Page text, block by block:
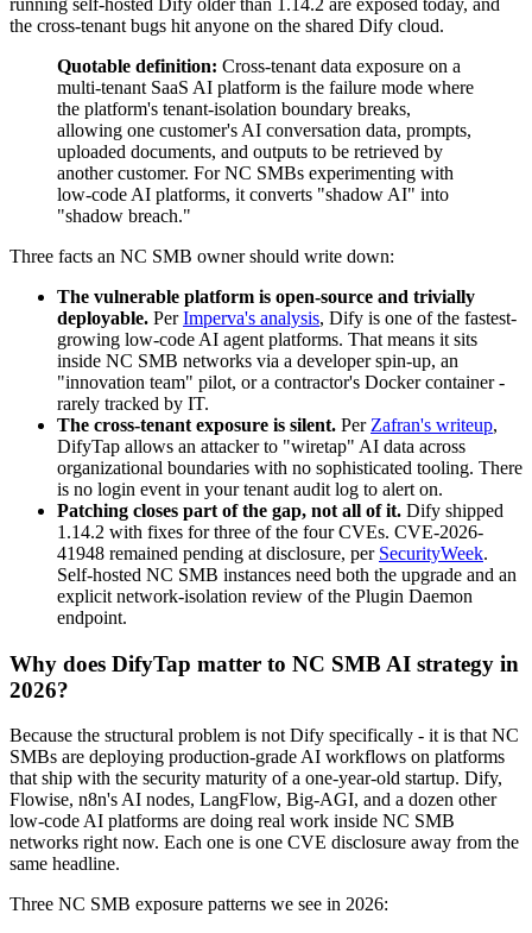
running self-hosted Dify older than 1.14.2 are exposed today, and
the cross-tenant bugs hit anyone on the shared Dify cloud.
Quotable definition: Cross-tenant data exposure on a
multi-tenant SaaS AI platform is the failure mode where
the platform's tenant-isolation boundary breaks,
allowing one customer's AI conversation data, prompts,
uploaded documents, and outputs to be retrieved by
another customer. For NC SMBs experimenting with
low-code AI platforms, it converts "shadow AI" into
"shadow breach."
Three facts an NC SMB owner should write down:
The vulnerable platform is open-source and trivially
deployable. PerImperva's analysis, Dify is one of the fastest-
growing low-code AI agent platforms. That means it sits
inside NC SMB networks via a developer spin-up, an
"innovation team" pilot, or a contractor's Docker container -
rarely tracked by IT.
The cross-tenant exposure is silent. Per Zafran's writeup,
DifyTap allows an attacker to "wiretap" AI data across
organizational boundaries with no sophisticated tooling. There
is no login event in your tenant audit log to alert on.
Patching closes part of the gap, not all of it. Dify shipped
1.14.2 with fixes for three of the four CVEs. CVE-2026-
41948 remained pending at disclosure, per SecurityWeek.
Self-hosted NC SMB instances need both the upgrade and an
explicit network-isolation review of the Plugin Daemon
endpoint.
Why does DifyTap matter to NC SMB AI strategy in
2026?
Because the structural problem is not Dify specifically - it is that NC
SMBs are deploying production-grade AI workflows on platforms
that ship with the security maturity of a one-year-old startup. Dify,
Flowise, n8n's AI nodes, LangFlow, Big-AGI, and a dozen other
low-code AI platforms are doing real work inside NC SMB
networks right now. Each one is one CVE disclosure away from the
same headline.
Three NC SMB exposure patterns we see in 2026: